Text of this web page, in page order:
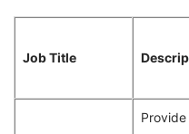
Job Title
Provide